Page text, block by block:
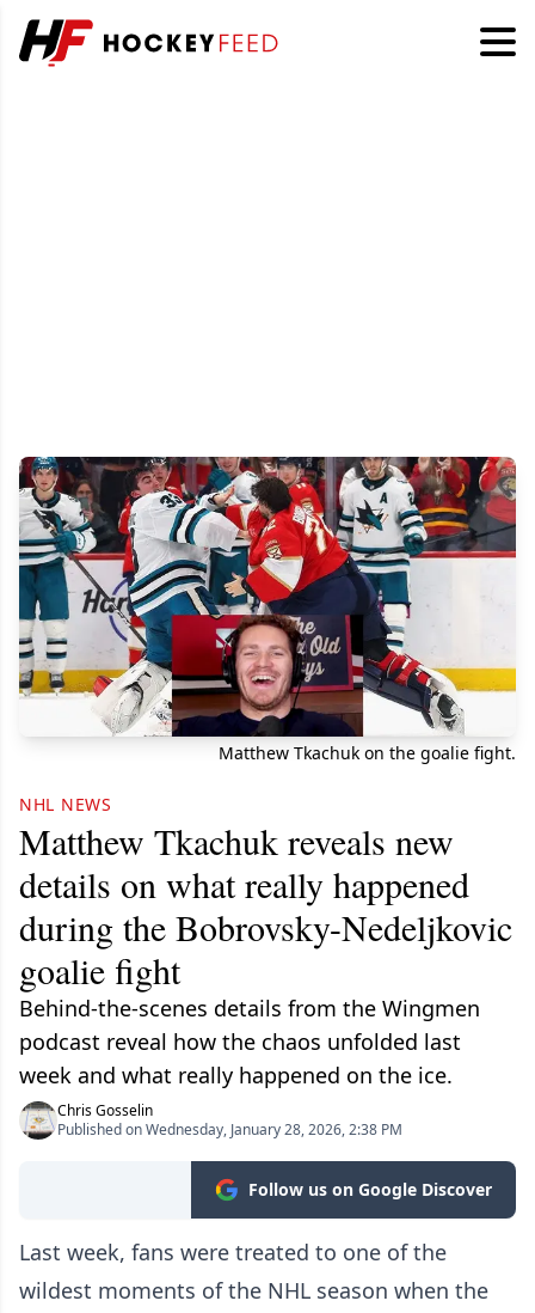
Matthew Tkachuk on the goalie fight.
NHL NEWS
Matthew Tkachuk reveals new
details on what really happened
during the Bobrovsky-Nedeljkovic
goalie fight
Behind-the-scenes details from the Wingmen
podcast reveal how the chaos unfolded last
week and what really happened on the ice.
Chris Gosselin
Published on Wednesday, January 28, 2026, 2:38 PM
Follow us on Google Discover
Last week, fans were treated to one of the
wildest moments of the NHL season when the